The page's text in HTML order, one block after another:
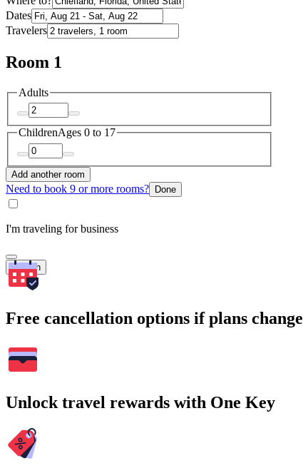
Dates
Travelers
Room 1
Adults
ChildrenAges 0 to 17
Add another room
Need to book 9 or more rooms? Done
I'm traveling for business
Search
Free cancellation options if plans change
Unlock travel rewards with One Key